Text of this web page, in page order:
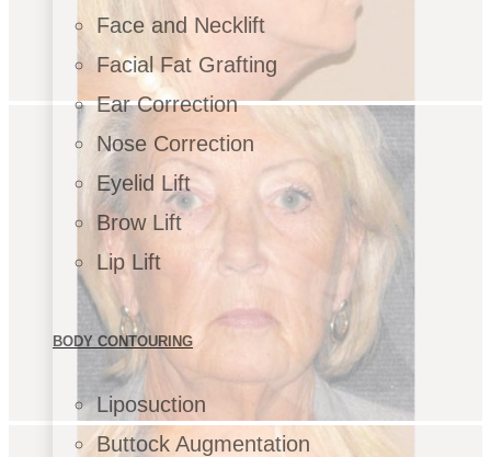
Face and Necklift
Facial Fat Grafting
Ear Correction
Nose Correction
Eyelid Lift
Brow Lift
Lip Lift
BODY CONTOURING
Liposuction
Buttock Augmentation